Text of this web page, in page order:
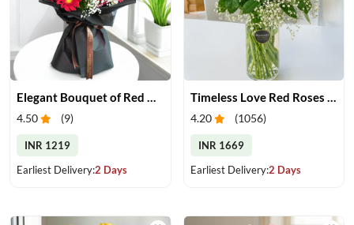
4.50 (9)
INR 1219
Earliest Delivery:2 Days
4.20 (1056)
INR 1669
Earliest Delivery:2 Days